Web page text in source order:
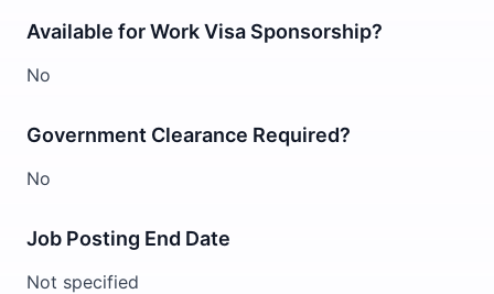
Available for Work Visa Sponsorship?
No
Government Clearance Required?
No
Job Posting End Date
Not specified